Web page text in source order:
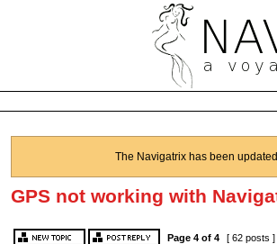
The Navigatrix has been
GPS not working with
Page 4of 4 [ 62 posts ]